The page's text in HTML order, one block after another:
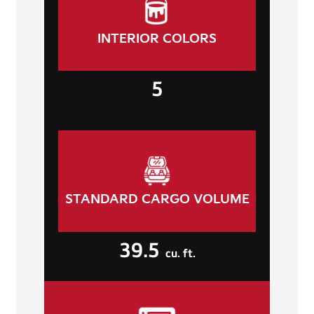
INTERIOR COLORS
5
STANDARD CARGO VOLUME
39.5 cu. ft.